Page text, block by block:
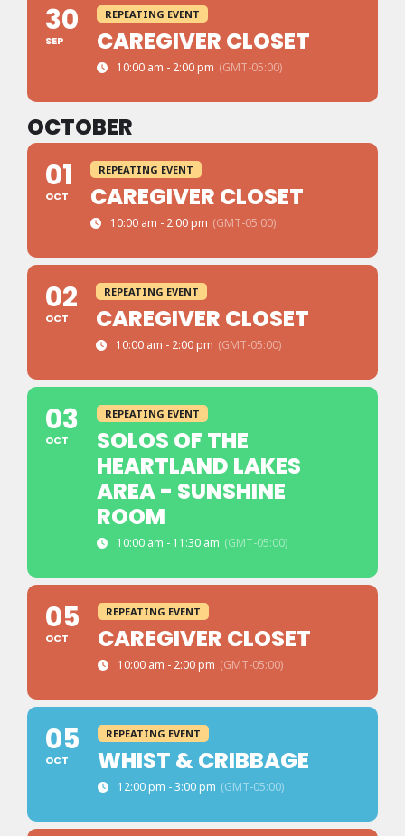
30
SEP
REPEATING EVENT
CAREGIVER CLOSET
10:00 am - 2:00 pm (GMT-05:00)
OCTOBER
01
OCT
REPEATING EVENT
CAREGIVER CLOSET
10:00 am - 2:00 pm (GMT-05:00)
02
OCT
REPEATING EVENT
CAREGIVER CLOSET
10:00 am - 2:00 pm (GMT-05:00)
03
OCT
REPEATING EVENT
SOLOS OF THE
HEARTLAND LAKES
AREA - SUNSHINE
ROOM
10:00 am - 11:30 am (GMT-05:00)
05
OCT
REPEATING EVENT
CAREGIVER CLOSET
10:00 am - 2:00 pm (GMT-05:00)
05
OCT
REPEATING EVENT
WHIST & CRIBBAGE
12:00 pm - 3:00 pm (GMT-05:00)